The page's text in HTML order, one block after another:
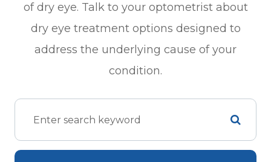
of dry eye. Talk to your optometrist about
dry eye treatment options designed to
address the underlying cause of your
condition.